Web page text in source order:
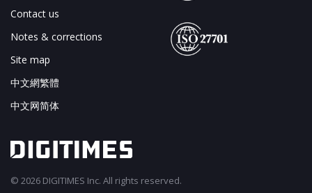
Contact us
Notes & corrections
Site map
中文網繁體
中文网简体
© 2026 DIGITIMES Inc. All rights reserved.